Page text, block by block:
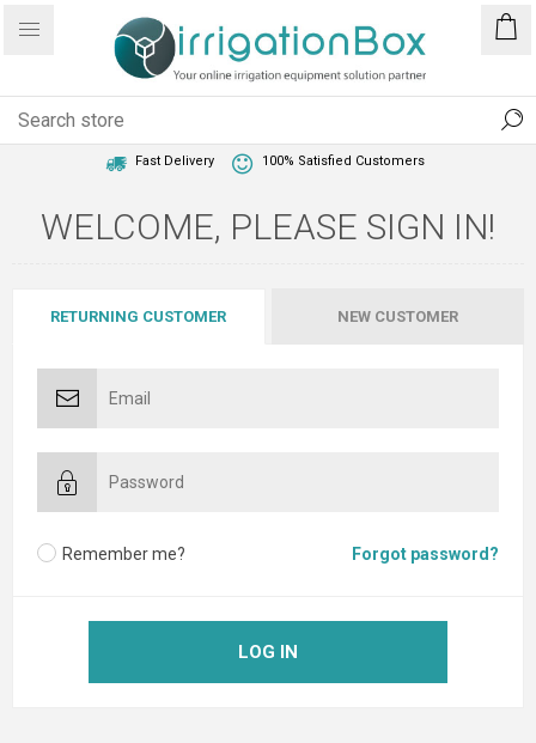
Fast Delivery 100% Satisfied Customers
WELCOME, PLEASE SIGN IN!
RETURNING CUSTOMER NEW CUSTOMER
Remember me? Forgot password?
LOG IN